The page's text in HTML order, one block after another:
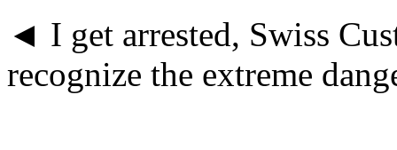
◄ I get arrested, Swiss
recognize the extreme